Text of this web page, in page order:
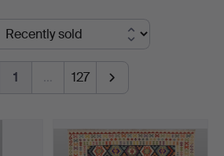
1 … 127